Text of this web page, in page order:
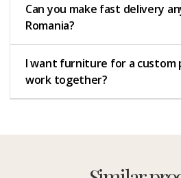
Can you make fast delivery
Romania?
I want furniture for a custom
work together?